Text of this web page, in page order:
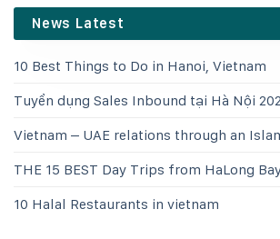
News Latest
10 Best Things to Do in Hanoi, Vietnam
Tuyển dụng Sales Inbound tại Hà Nội
Vietnam – UAE relations through an
THE 15 BEST Day Trips from HaLong
10 Halal Restaurants in vietnam